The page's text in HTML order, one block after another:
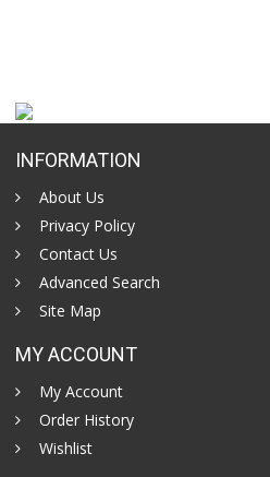
INFORMATION
About Us
Privacy Policy
Contact Us
Advanced Search
Site Map
MY ACCOUNT
My Account
Order History
Wishlist